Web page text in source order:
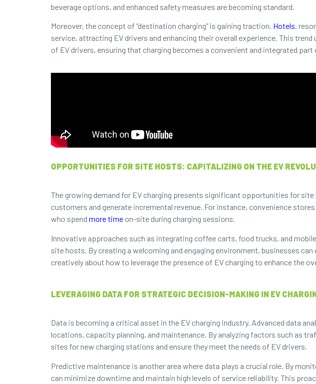
beverage options, and enhanced safety measures are becoming standard.
Moreover, the concept of “destination charging” is gaining traction. Hotels,
service, attracting EV drivers and enhancing their overall experience. This
of EV drivers, ensuring that charging becomes a convenient and integrated
OPPORTUNITIES FOR SITE HOSTS: CAPITALIZING ON THE EV
The growing demand for EV charging presents significant opportunities for
customers and generate incremental revenue. For instance, convenience
who spend more time on-site during charging sessions.
Innovative approaches such as integrating coffee carts, food trucks, and
site hosts. By creating a welcoming and engaging environment, businesses
creatively about how to leverage the presence of EV charging to enhance the
LEVERAGING DATA FOR STRATEGIC DECISION-MAKING IN EV
Data is becoming a critical asset in the EV charging industry. Advanced data
locations, capacity planning, and maintenance. By analyzing factors such as
sites for new charging stations and ensure they meet the needs of EV drivers.
Predictive maintenance is another area where data plays a crucial role. By
can minimize downtime and maintain high levels of service reliability. This